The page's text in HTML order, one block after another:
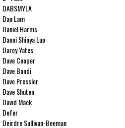
DABSMYLA
Dan Lam
Daniel Harms
Danni Shinya Luo
Darcy Yates
Dave Cooper
Dave Bondi
Dave Pressler
Dave Shuten
David Mack
Defer
Deirdre Sullivan-Beeman